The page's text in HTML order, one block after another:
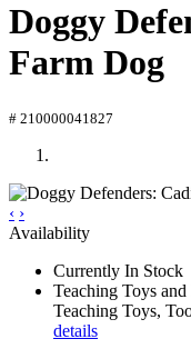
Doggy
Farm Dog
# 210000041827
‹ ›
Availability
Currently In Stock
Teaching Toys
Teaching Toys,
details